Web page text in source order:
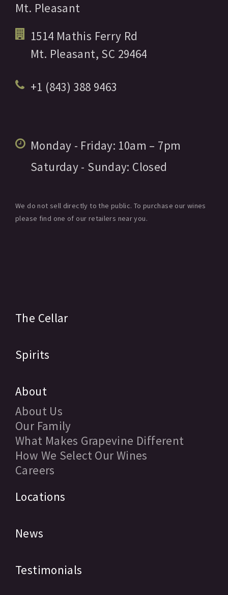
Mt. Pleasant
1514 Mathis Ferry Rd
Mt. Pleasant, SC 29464
+1 (843) 388 9463
Monday - Friday: 10am – 7pm
Saturday - Sunday: Closed
We do not sell directly to the public. To purchase our wines
please find one of our retailers near you.
The Cellar
Spirits
About
About Us
Our Family
What Makes Grapevine Different
How We Select Our Wines
Careers
Locations
News
Testimonials